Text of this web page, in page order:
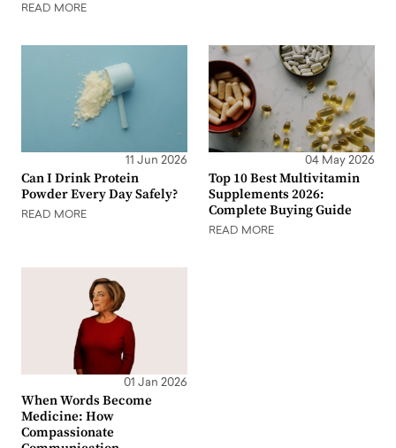
READ MORE
11 Jun 2026
Can I Drink Protein
Powder Every Day Safely?
READ MORE
04 May 2026
Top 10 Best Multivitamin
Supplements 2026:
Complete Buying Guide
READ MORE
01 Jan 2026
When Words Become
Medicine: How
Compassionate